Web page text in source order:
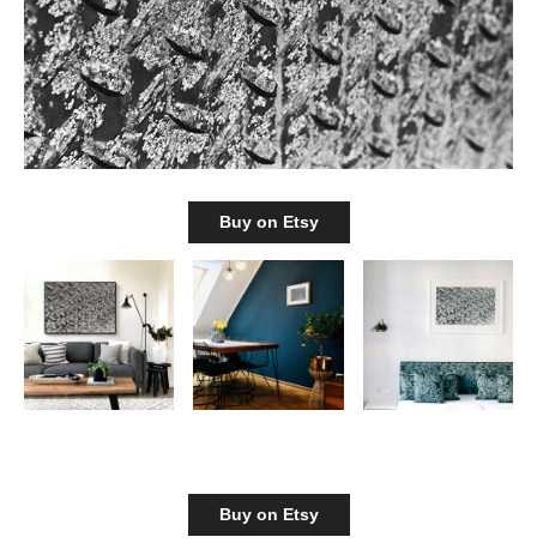
Buy on Etsy
Buy on Etsy